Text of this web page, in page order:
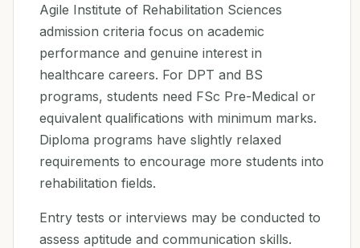
Agile Institute of Rehabilitation Sciences
admission criteria focus on academic
performance and genuine interest in
healthcare careers. For DPT and BS
programs, students need FSc Pre-Medical or
equivalent qualifications with minimum marks.
Diploma programs have slightly relaxed
requirements to encourage more students into
rehabilitation fields.
Entry tests or interviews may be conducted to
assess aptitude and communication skills.